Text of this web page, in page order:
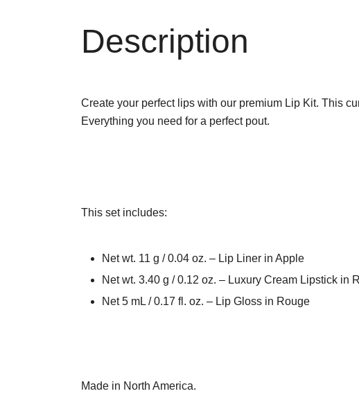
Description
Create your perfect lips with our premium Lip Kit. This
Everything you need for a perfect pout.
This set includes:
Net wt. 11 g / 0.04 oz. – Lip Liner in Apple
Net wt. 3.40 g / 0.12 oz. – Luxury Cream Lipstick in
Net 5 mL / 0.17 fl. oz. – Lip Gloss in Rouge
Made in North America.